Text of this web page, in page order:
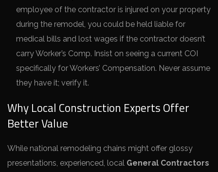
employee of the contractor is injured on your property
during the remodel, you could be held liable for
medical bills and lost wages if the contractor doesn’t
carry Worker’s Comp. Insist on seeing a current COI
specifically for Workers’ Compensation. Never assume
they have it; verify it.
Why Local Construction Experts Offer
Better Value
While national remodeling chains might offer glossy
presentations, experienced, local General Contractors